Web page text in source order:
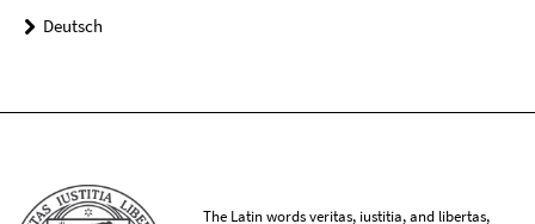
Deutsch
The Latin words veritas, iustitia, and libertas,